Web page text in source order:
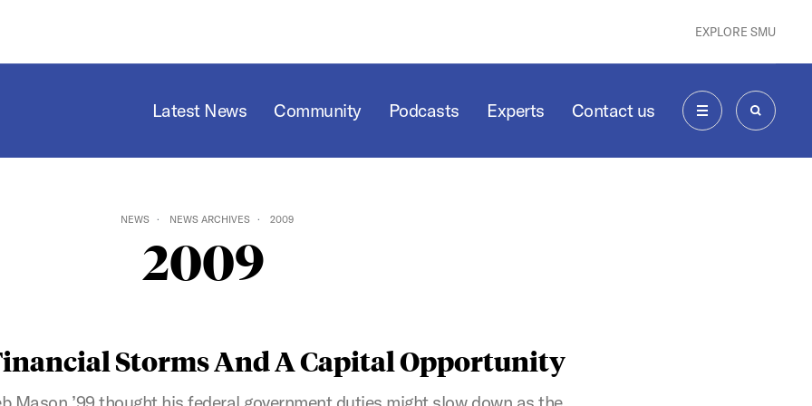
EXPLORE SMU
Latest News Community Podcasts Experts Contact us
MENU SEARCH
NEWS NEWS ARCHIVES 2009
2009
Storms And A Capital Opportunity